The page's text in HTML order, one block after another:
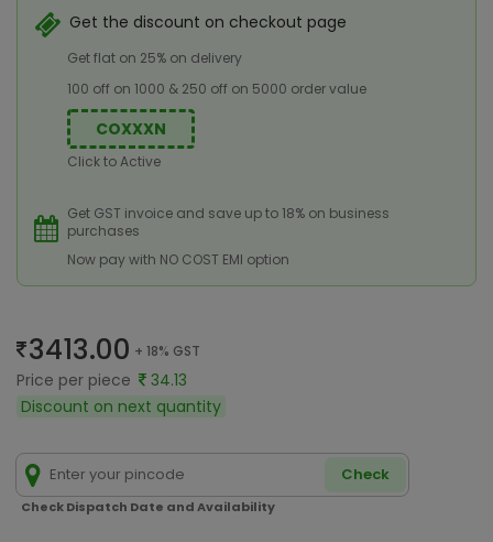
Get the discount on checkout page
Get flat on 25% on delivery
100 off on 1000 & 250 off on 5000 order value
COXXXN
Click to Active
Get GST invoice and save up to 18% on business
purchases
Now pay with NO COST EMI option
3413.00 + 18% GST
Price per piece
34.13
Discount on next quantity
Check
Check Dispatch Date and Availability